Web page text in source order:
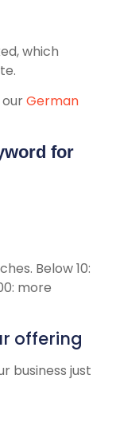
which
German
for
Below 10:
more
offering
business just